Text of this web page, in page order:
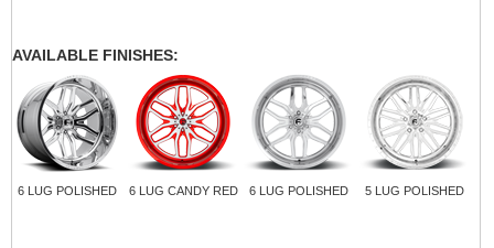
AVAILABLE FINISHES:
6 LUG POLISHED 6 LUG CANDY RED 6 LUG POLISHED 5 LUG POLISHED